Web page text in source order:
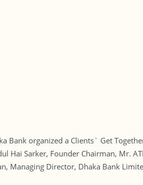
Bank organized a Clients` Get
Hai Sarker, Founder Chairman, Mr.
Managing Director, Dhaka Bank